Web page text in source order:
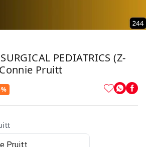
PEDIATRICS (Z-
Pruitt